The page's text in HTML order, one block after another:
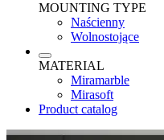
MOUNTING TYPE
Naścienny
Wolnostojące
MATERIAL
Miramarble
Mirasoft
Product catalog